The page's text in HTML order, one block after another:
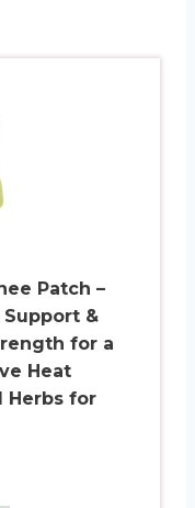
Patch –
&
for a
Heat
Herbs for